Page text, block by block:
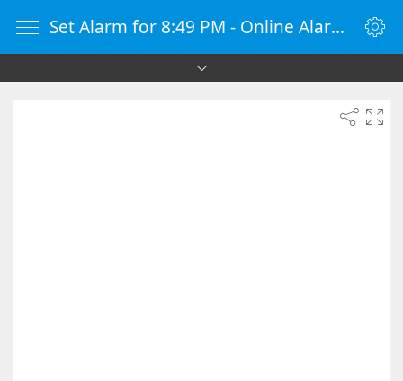
Set Alarm for 8:49 PM - Online Alarm Clock